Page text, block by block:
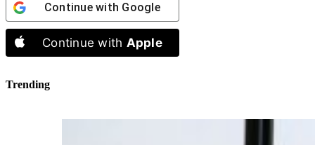
Continue with Google
Continue with Apple
Trending